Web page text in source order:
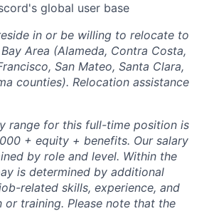
global user base
in or be willing to relocate to
Area (Alameda, Contra Costa,
San Mateo, Santa Clara,
counties). Relocation assistance
range for this full-time position is
+ equity + benefits. Our salary
by role and level. Within the
is determined by additional
related skills, experience, and
or training. Please note that the